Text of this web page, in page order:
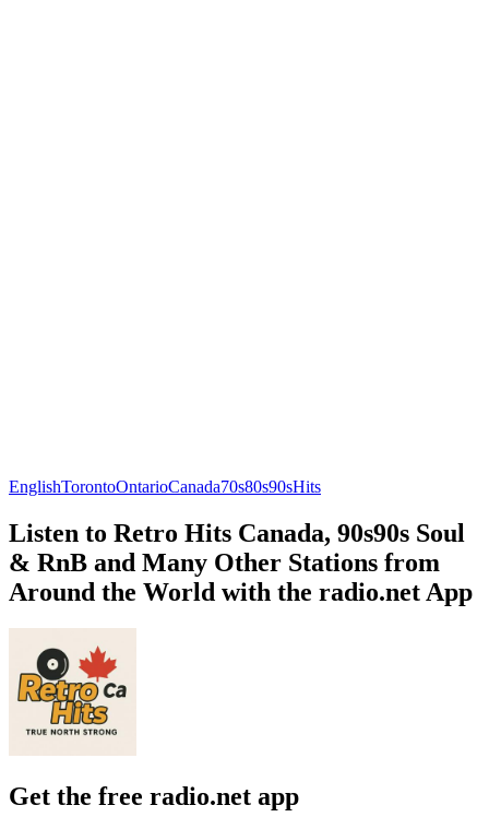
EnglishTorontoOntarioCanada70s80s90sHits
Listen to Retro Hits Canada, 90s90s Soul
& RnB and Many Other Stations from
Around the World with the radio.net App
Get the free radio.net app